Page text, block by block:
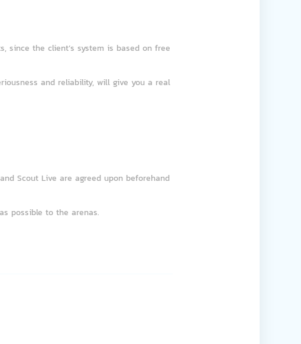
since the client’s system is based on free
and reliability, will give you a real
Scout Live are agreed upon beforehand
possible to the arenas.